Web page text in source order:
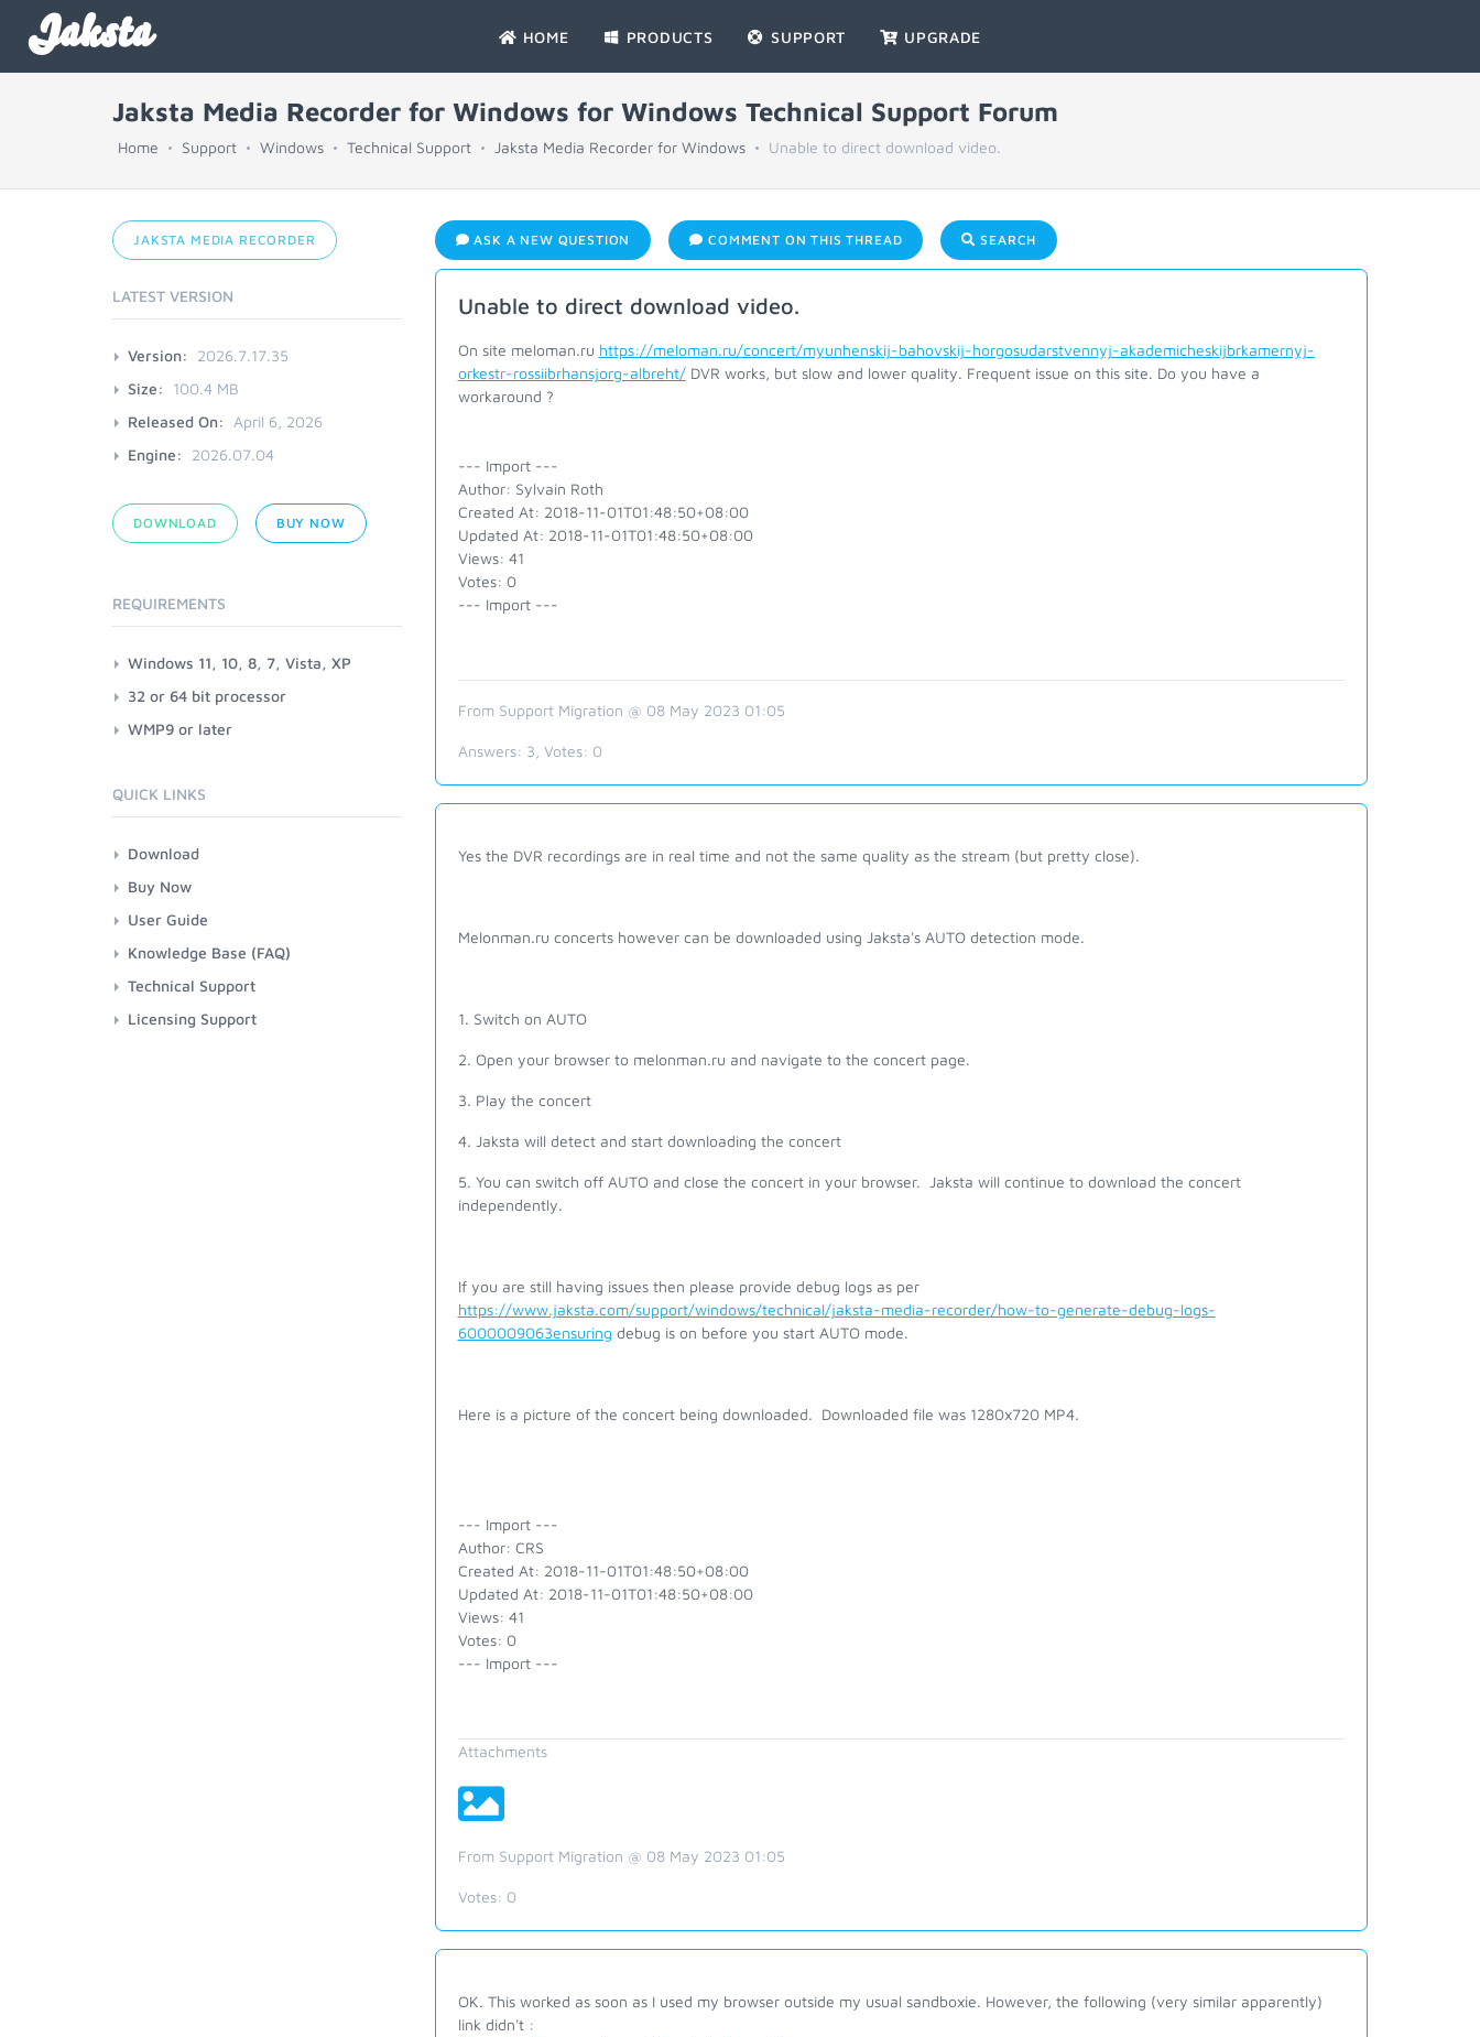
Jaksta HOME PRODUCTS SUPPORT UPGRADE
Jaksta Media Recorder for Windows for Windows Technical Support Forum
Home Support Windows Technical Support Jaksta Media Recorder for Windows Unable to direct download video.
ASK A NEW QUESTION COMMENT ON THIS THREAD SEARCH
Unable to direct download video.
On site meloman.ru https://meloman.ru/concert/myunhenskij-bahovskij-horgosudarstvennyj-akademicheskijbrkamernyj-
orkestr-rossiibrhansjorg-albreht/DVR works, but slow and lower quality. Frequent issue on this site. Do you have a
workaround ?
--- Import ---
Author: Sylvain Roth
Created At: 2018-11-01T01:48:50+08:00
Updated At: 2018-11-01T01:48:50+08:00
Views: 41
Votes: 0
--- Import ---
From Support Migration @ 08 May 2023 01:05
Answers: 3 , Votes: 0
Yes the DVR recordings are in real time and not the same quality as the stream (but pretty close).
Melonman.ru concerts however can be downloaded using Jaksta's AUTO detection mode.
1. Switch on AUTO
2. Open your browser to melonman.ru and navigate to the concert page.
3. Play the concert
4. Jaksta will detect and start downloading the concert
5. You can switch off AUTO and close the concert in your browser. Jaksta will continue to download the concert
independently.
If you are still having issues then please provide debug logs as per
https://www.jaksta.com/support/windows/technical/jaksta-media-recorder/how-to-generate-debug-logs-
6000009063ensuring debug is on before you start AUTO mode.
Here is a picture of the concert being downloaded. Downloaded file was 1280x720 MP4.
--- Import ---
Author: CRS
Created At: 2018-11-01T01:48:50+08:00
Updated At: 2018-11-01T01:48:50+08:00
Views: 41
Votes: 0
--- Import ---
Attachments
From Support Migration @ 08 May 2023 01:05
Votes: 0
OK. This worked as soon as I used my browser outside my usual sandboxie. However, the following (very similar apparently)
link didn't :
JAKSTA MEDIA RECORDER
LATEST VERSION
Version:
2026.7.17.35
Size:
100.4 MB
Released On:
April 6, 2026
Engine:
2026.07.04
DOWNLOAD BUY NOW
REQUIREMENTS
Windows 11, 10, 8, 7, Vista, XP
32 or 64 bit processor
WMP9 or later
QUICK LINKS
Download
Buy Now
User Guide
Knowledge Base (FAQ)
Technical Support
Licensing Support